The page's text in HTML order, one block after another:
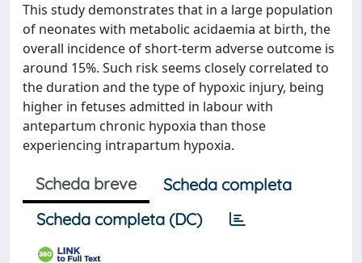
This study demonstrates that in a large population
of neonates with metabolic acidaemia at birth, the
overall incidence of short-term adverse outcome is
around 15%. Such risk seems closely correlated to
the duration and the type of hypoxic injury, being
higher in fetuses admitted in labour with
antepartum chronic hypoxia than those
experiencing intrapartum hypoxia.
Scheda breve
Scheda completa
Scheda completa (DC)